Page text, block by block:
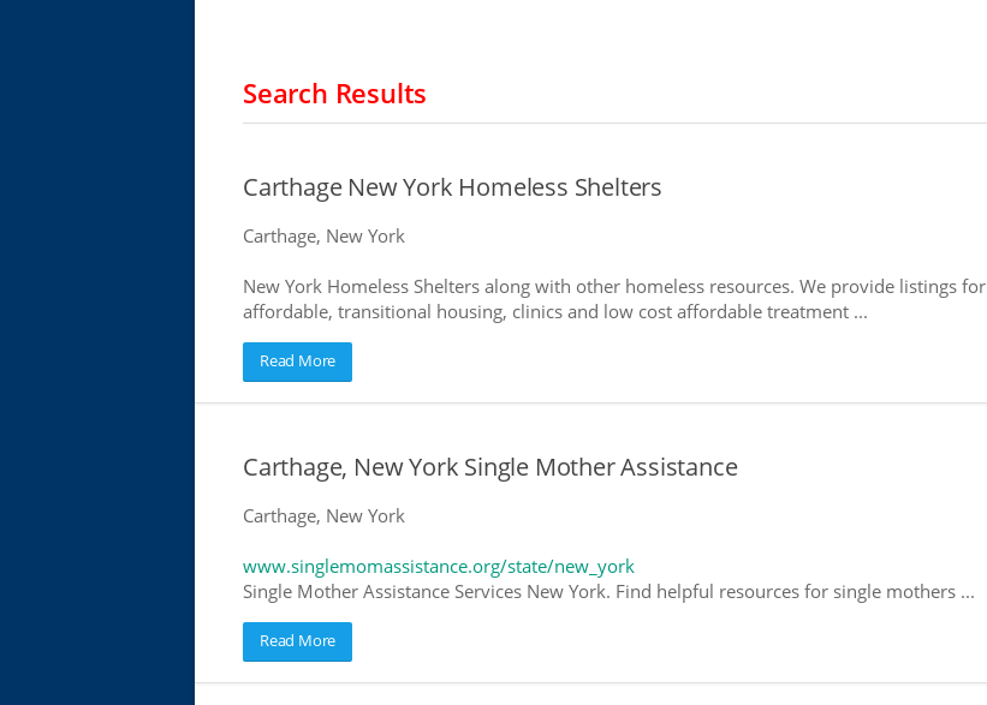
Search Results
Carthage New York Homeless Shelters
Carthage, New York
New York Homeless Shelters along with other homeless resources. We provide listings for
affordable, transitional housing, clinics and low cost affordable treatment ...
Read More
Carthage, New York Single Mother Assistance
Carthage, New York
www.singlemomassistance.org/state/new_york
Single Mother Assistance Services New York. Find helpful resources for single mothers ...
Read More